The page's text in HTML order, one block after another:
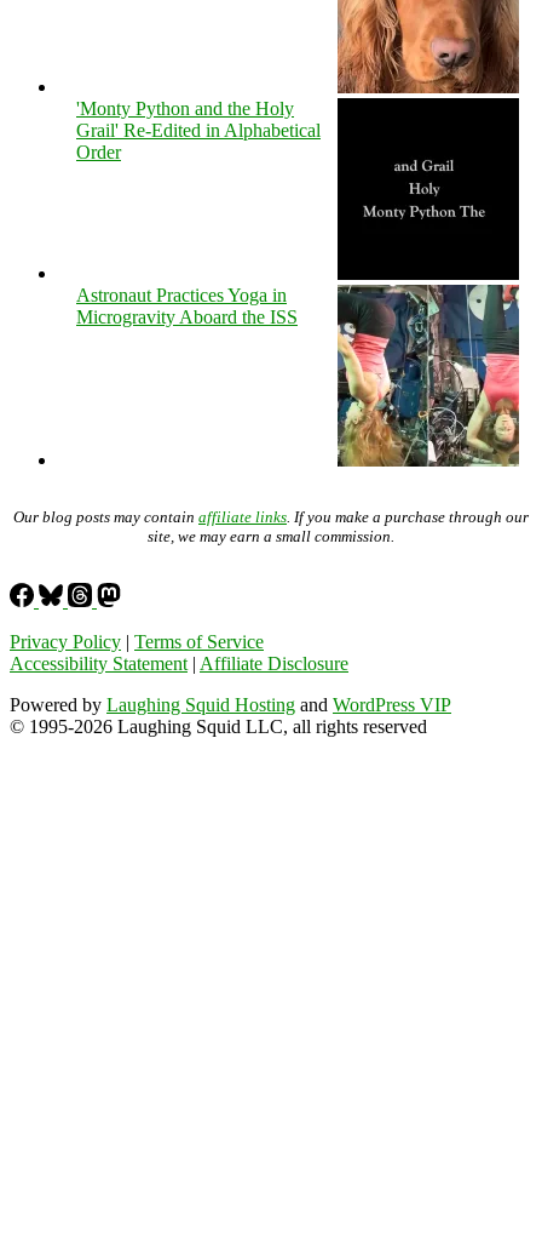
'Monty Python and the Holy
Grail' Re-Edited in Alphabetical
Order
Astronaut Practices Yoga in
Microgravity Aboard the ISS
Our blog posts may contain affiliate links . If you make a purchase through our
site, we may earn a small commission.
Privacy Policy | Terms of Service
Accessibility Statement | Affiliate Disclosure
Powered by Laughing Squid Hosting and WordPress VIP
© 1995-2026 Laughing Squid LLC, all rights reserved